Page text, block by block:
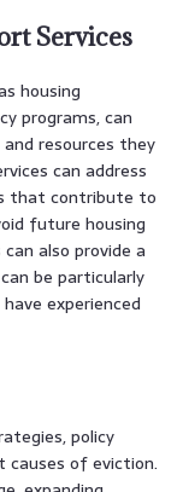
Services
housing
programs, can
resources they
can address
that contribute to
future housing
also provide a
be particularly
experienced
policy
causes of eviction.